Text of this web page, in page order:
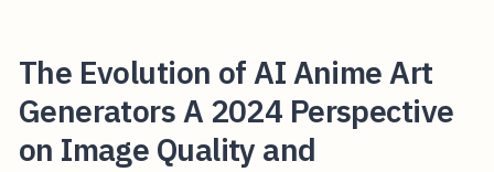
The Evolution of AI Anime Art
Generators A 2024 Perspective
on Image Quality and